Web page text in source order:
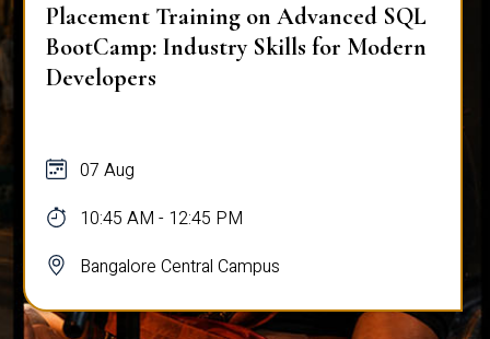
Placement Training on Advanced SQL
for Software Engineers: Real-World
Database Techniques
07 Aug
10:45 AM - 12:45 PM
Bangalore Central Campus